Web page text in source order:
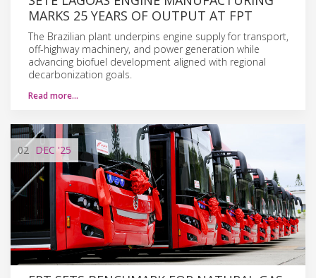
MARKS 25 YEARS OF OUTPUT AT FPT
The Brazilian plant underpins engine supply for transport,
off-highway machinery, and power generation while
advancing biofuel development aligned with regional
decarbonization goals.
Read more…
02 DEC'25